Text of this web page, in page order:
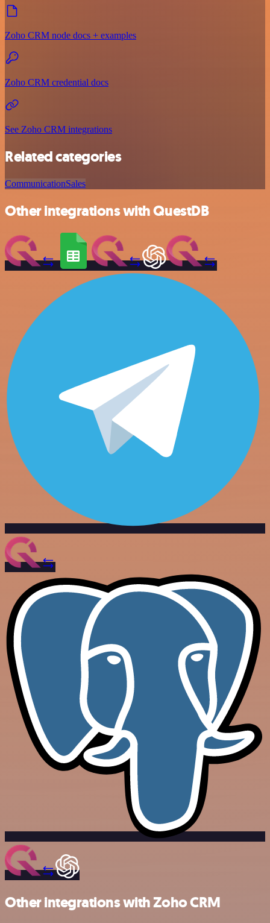
Zoho CRM node docs + examples
Zoho CRM credential docs
See Zoho CRM integrations
Related categories
CommunicationSales
Other integrations with QuestDB
Other integrations with Zoho CRM